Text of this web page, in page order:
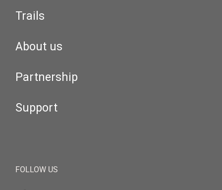
Trails
About us
Partnership
Support
FOLLOW US